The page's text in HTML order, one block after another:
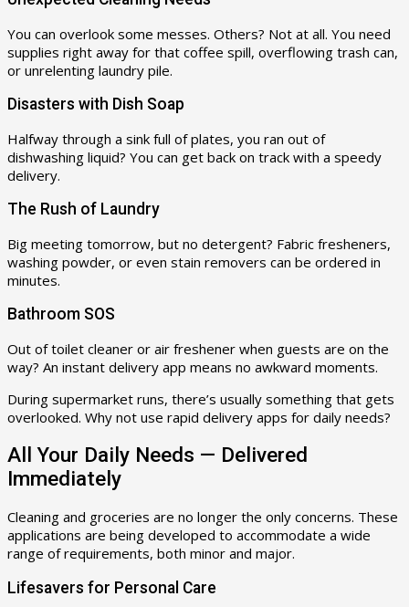
You can overlook some messes. Others? Not at all. You need
supplies right away for that coffee spill, overflowing trash can,
or unrelenting laundry pile.
Disasters with Dish Soap
Halfway through a sink full of plates, you ran out of
dishwashing liquid? You can get back on track with a speedy
delivery.
The Rush of Laundry
Big meeting tomorrow, but no detergent? Fabric fresheners,
washing powder, or even stain removers can be ordered in
minutes.
Bathroom SOS
Out of toilet cleaner or air freshener when guests are on the
way? An instant delivery app means no awkward moments.
During supermarket runs, there’s usually something that gets
overlooked. Why not use rapid delivery apps for daily needs?
All Your Daily Needs — Delivered
Immediately
Cleaning and groceries are no longer the only concerns. These
applications are being developed to accommodate a wide
range of requirements, both minor and major.
Lifesavers for Personal Care